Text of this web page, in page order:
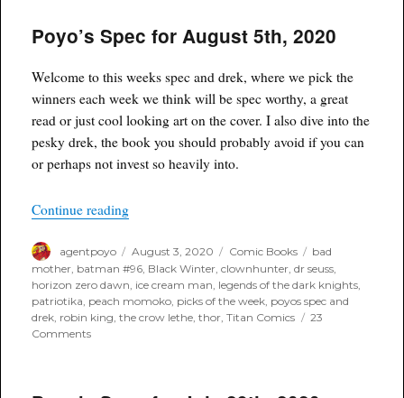
Drek
for
26th,
2020
Poyo’s Spec for August 5th, 2020
Welcome to this weeks spec and drek, where we pick the
winners each week we think will be spec worthy, a great
read or just cool looking art on the cover. I also dive into the
pesky drek, the book you should probably avoid if you can
or perhaps not invest so heavily into.
Continue reading“Poyo’s Spec for August 5th, 2020”
Author
agentpoyo
Posted
on
August 3, 2020 Categories
Comic Books Tags
bad
mother, batman #96, Black Winter,clownhunter,dr seuss,
horizon zero dawn, ice cream man, legends of the dark knights,
patriotika, peach momoko, picks of the week, poyos spec and
drek, robin king,the crow lethe,thor,Titan Comics
23
Commentson